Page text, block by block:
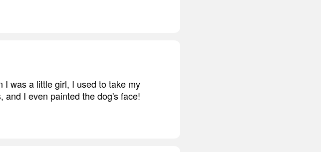
I was a little girl, I used to take my
and I even painted the dog's face!